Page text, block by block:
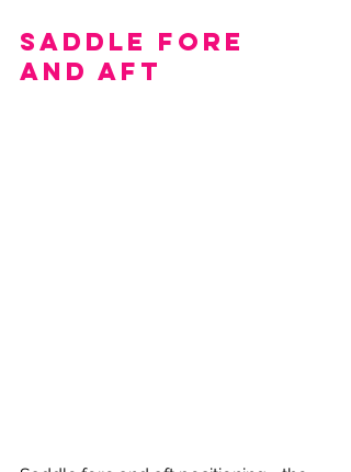
Saddle fore
and aft